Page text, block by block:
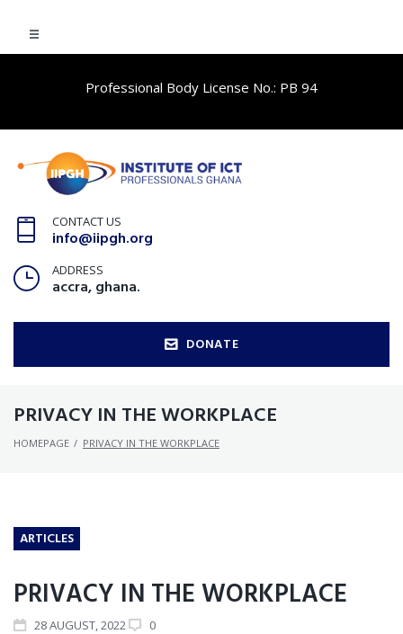
Professional Body License No.: PB 94
CONTACT US
info@iipgh.org
ADDRESS
accra, ghana.
DONATE
PRIVACY IN THE WORKPLACE
HOMEPAGE / PRIVACY IN THE WORKPLACE
ARTICLES
PRIVACY IN THE WORKPLACE
28AUGUST, 2022 0